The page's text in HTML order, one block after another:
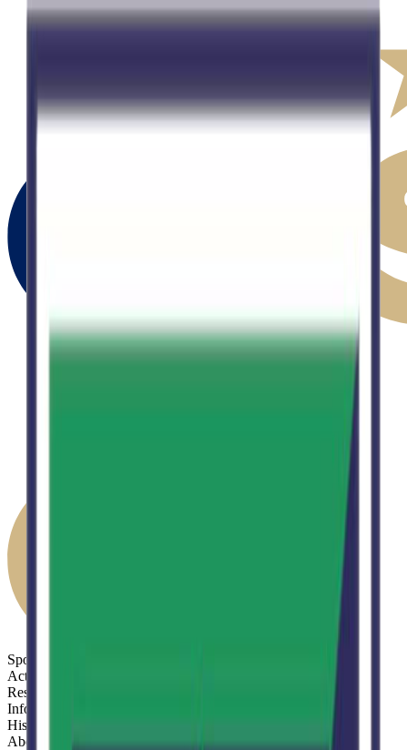
Sports
Activities
Results
Info
History
About